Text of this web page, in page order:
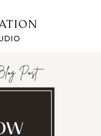
attended an
session for